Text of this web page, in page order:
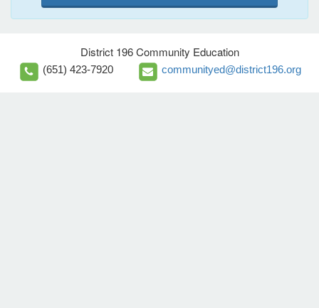
District 196 Community Education
(651) 423-7920 communityed@district196.org